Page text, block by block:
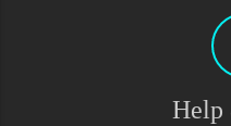
Help